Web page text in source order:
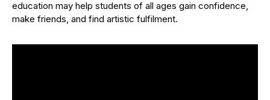
education may help students of all ages gain confidence,
make friends, and find artistic fulfilment.